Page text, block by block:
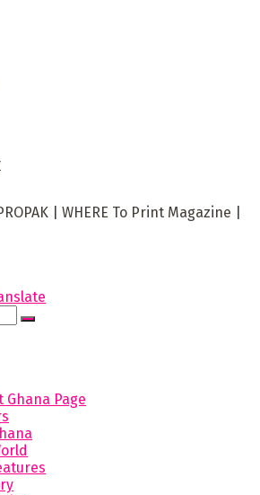
| WHERE To Print Magazine |
Ghana Page